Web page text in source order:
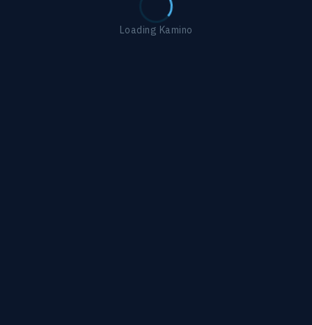
Loading Kamino